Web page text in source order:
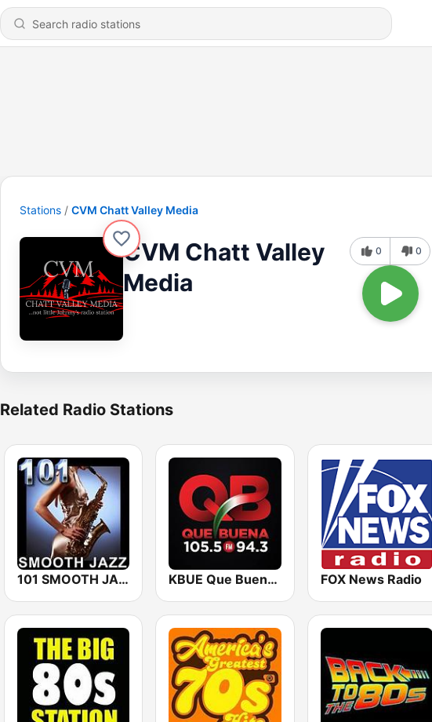
Stations CVM Chatt Valley Media
CVM Chatt Valley
Media
0 0
Related Radio Stations
101 SMOOTH JAZZ KBUE Que Buena 105.5 / 94.3 FM (US Only) FOX News Radio